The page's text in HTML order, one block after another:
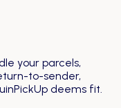
your parcels,
to-sender,
deems fit.